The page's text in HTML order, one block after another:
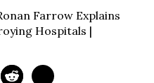
Farrow Explains
Hospitals |